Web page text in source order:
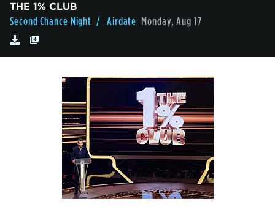
THE 1% CLUB
Second Chance Night / Airdate Monday, Aug 17